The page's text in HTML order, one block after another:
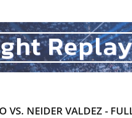
VS. NEIDER VALDEZ -